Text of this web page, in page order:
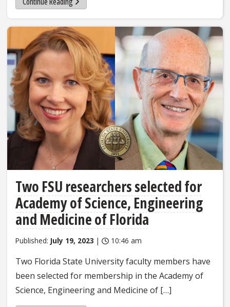
Two FSU researchers selected for
Academy of Science, Engineering
and Medicine of Florida
Published: July 19, 2023 | 10:46 am
Two Florida State University faculty members have
been selected for membership in the Academy of
Science, Engineering and Medicine of […]